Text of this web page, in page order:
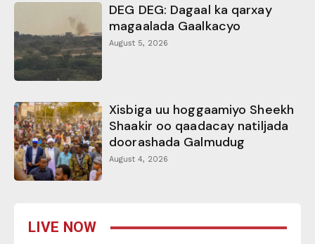
DEG DEG: Dagaal ka qarxay
magaalada Gaalkacyo
August 5, 2026
Xisbiga uu hoggaamiyo Sheekh
Shaakir oo qaadacay natiljada
doorashada Galmudug
August 4, 2026
LIVE NOW